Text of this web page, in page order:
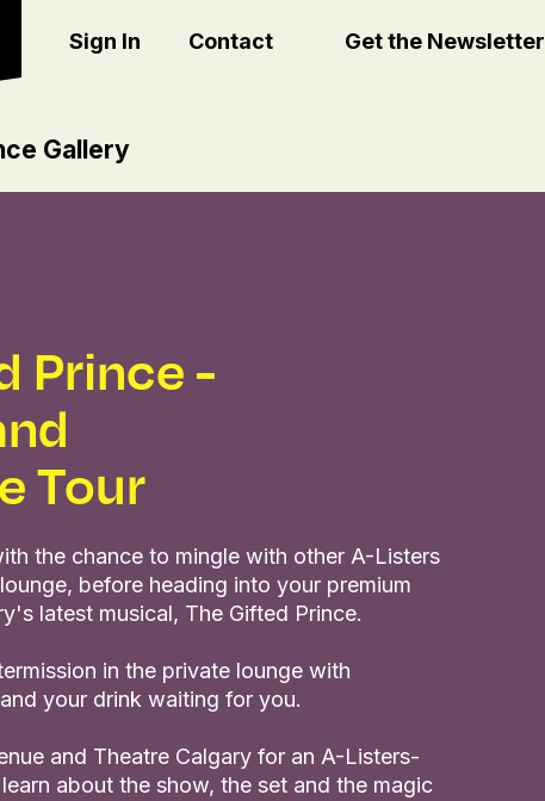
Gallery
Sign In Contact Get the Newsletter
Prince -
Tour
the chance to mingle with other A-Listers
before heading into your premium
latest musical, The Gifted Prince.
in the private lounge with
your drink waiting for you.
and Theatre Calgary for an A-Listers-
about the show, the set and the magic